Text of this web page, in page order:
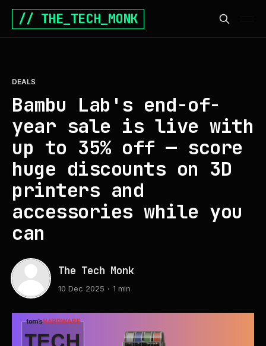
// THE_TECH_MONK
DEALS
Bambu Lab's end-of-
year sale is live with
up to 35% off — score
huge discounts on 3D
printers and
accessories while you
can
The Tech Monk
10 Dec 2025 1 min